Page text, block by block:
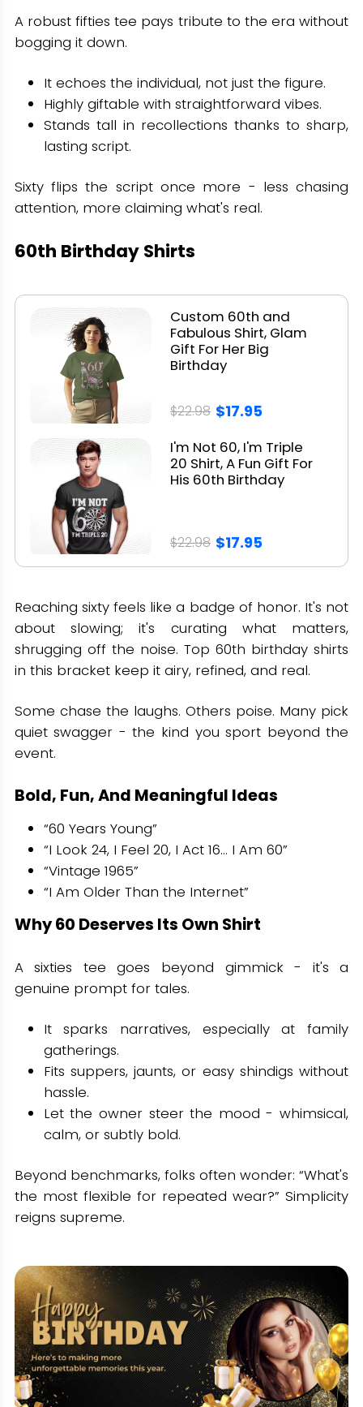
A robust fifties tee pays tribute to the era without
bogging it down.
It echoes the individual, not just the figure.
Highly giftable with straightforward vibes.
Stands tall in recollections thanks to sharp,
lasting script.
Sixty flips the script once more - less chasing
attention, more claiming what's real.
60th Birthday Shirts
Custom 60th and
Fabulous Shirt, Glam
Gift For Her Big
Birthday
$22.98 $17.95
I'm Not 60, I'm Triple
20 Shirt, A Fun Gift For
His 60th Birthday
$22.98 $17.95
Reaching sixty feels like a badge of honor. It's not
about slowing; it's curating what matters,
shrugging off the noise. Top 60th birthday shirts
in this bracket keep it airy, refined, and real.
Some chase the laughs. Others poise. Many pick
quiet swagger - the kind you sport beyond the
event.
Bold, Fun, And Meaningful Ideas
“60 Years Young”
“I Look 24, I Feel 20, I Act 16… I Am 60”
“Vintage 1965”
“I Am Older Than the Internet”
Why 60 Deserves Its Own Shirt
A sixties tee goes beyond gimmick - it's a
genuine prompt for tales.
It sparks narratives, especially at family
gatherings.
Fits suppers, jaunts, or easy shindigs without
hassle.
Let the owner steer the mood - whimsical,
calm, or subtly bold.
Beyond benchmarks, folks often wonder: “What's
the most flexible for repeated wear?” Simplicity
reigns supreme.